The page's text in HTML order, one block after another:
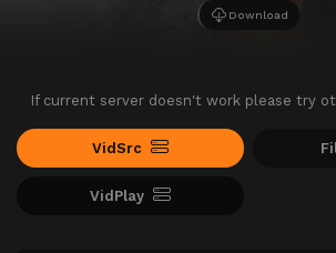
Download
If current server doesn't work please try
VidSrc
VidPlay